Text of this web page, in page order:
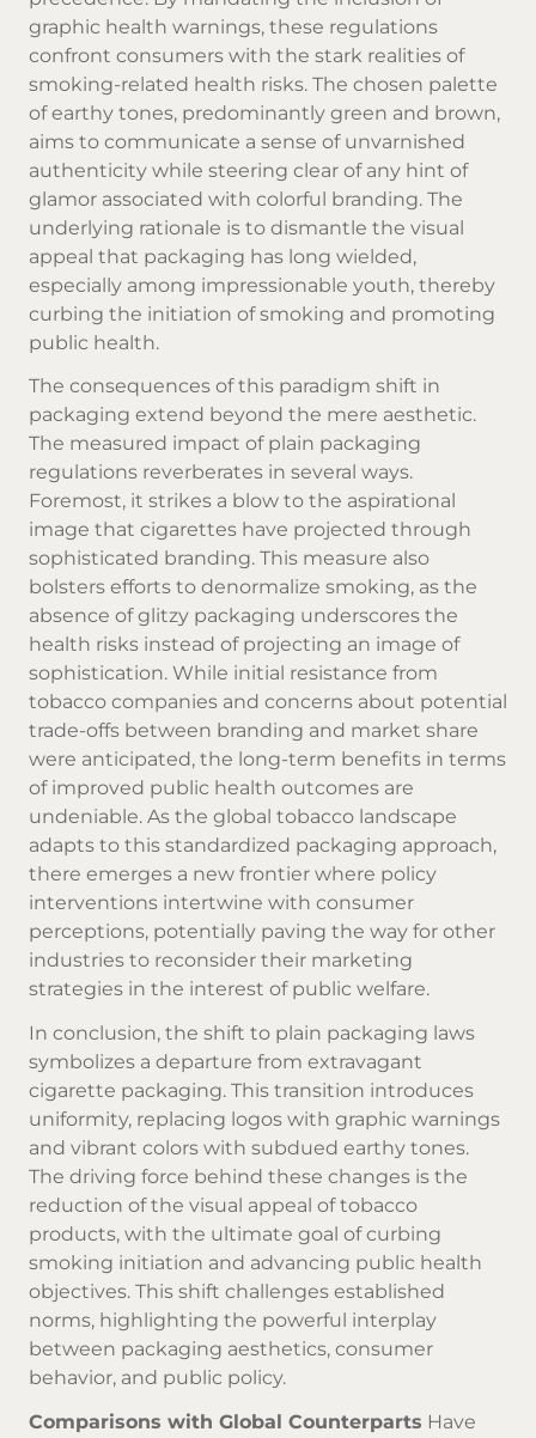
graphic health warnings, these regulations
confront consumers with the stark realities of
smoking-related health risks. The chosen palette
of earthy tones, predominantly green and brown,
aims to communicate a sense of unvarnished
authenticity while steering clear of any hint of
glamor associated with colorful branding. The
underlying rationale is to dismantle the visual
appeal that packaging has long wielded,
especially among impressionable youth, thereby
curbing the initiation of smoking and promoting
public health.
The consequences of this paradigm shift in
packaging extend beyond the mere aesthetic.
The measured impact of plain packaging
regulations reverberates in several ways.
Foremost, it strikes a blow to the aspirational
image that cigarettes have projected through
sophisticated branding. This measure also
bolsters efforts to denormalize smoking, as the
absence of glitzy packaging underscores the
health risks instead of projecting an image of
sophistication. While initial resistance from
tobacco companies and concerns about potential
trade-offs between branding and market share
were anticipated, the long-term benefits in terms
of improved public health outcomes are
undeniable. As the global tobacco landscape
adapts to this standardized packaging approach,
there emerges a new frontier where policy
interventions intertwine with consumer
perceptions, potentially paving the way for other
industries to reconsider their marketing
strategies in the interest of public welfare.
In conclusion, the shift to plain packaging laws
symbolizes a departure from extravagant
cigarette packaging. This transition introduces
uniformity, replacing logos with graphic warnings
and vibrant colors with subdued earthy tones.
The driving force behind these changes is the
reduction of the visual appeal of tobacco
products, with the ultimate goal of curbing
smoking initiation and advancing public health
objectives. This shift challenges established
norms, highlighting the powerful interplay
between packaging aesthetics, consumer
behavior, and public policy.
Comparisons with Global Counterparts Have